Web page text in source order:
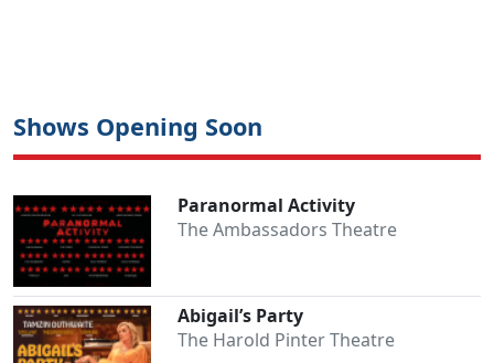
Shows Opening Soon
Paranormal Activity
The Ambassadors Theatre
Abigail’s Party
The Harold Pinter Theatre